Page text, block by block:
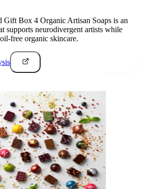
Gift Box 4 Organic Artisan Soaps is an
supports neurodivergent artists while
free organic skincare.